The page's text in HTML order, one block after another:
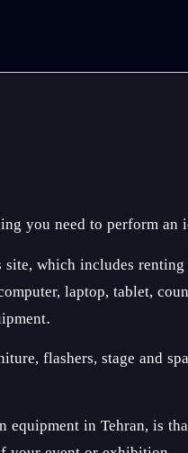
you need to perform
which includes
laptop, tablet,
flashers, stage and
in Tehran, is